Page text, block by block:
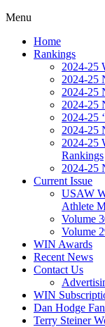
Menu
Home
Rankings
2024-25
2024-25
2024-25
2024-25
2024-25
2024-25
2024-25
Rankings
2024-25
Current Issue
USAW
Athlete
Volume
Volume
WIN Awards
Recent News
Contact Us
WIN
Dan Hodge
Terry Steiner